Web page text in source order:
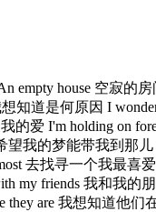
empty house 空寂的
知道是何原因 I
爱 I'm holding on
的梦能带我到那儿
去找寻一个我最喜爱
friends 我和我的
are 我想知道他们